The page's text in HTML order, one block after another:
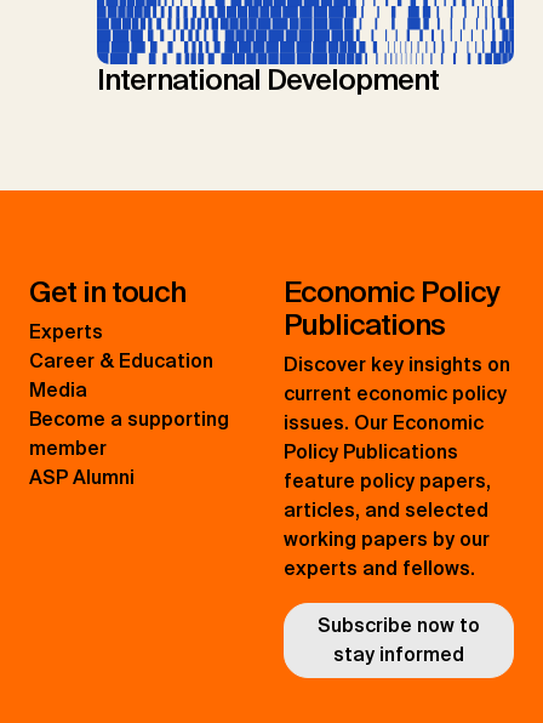
International Development
Get in touch
Experts
Career & Education
Media
Become a supporting
member
ASP Alumni
Economic Policy
Publications
Discover key insights on
current economic policy
issues. Our Economic
Policy Publications
feature policy papers,
articles, and selected
working papers by our
experts and fellows.
Subscribe now to
stay informed